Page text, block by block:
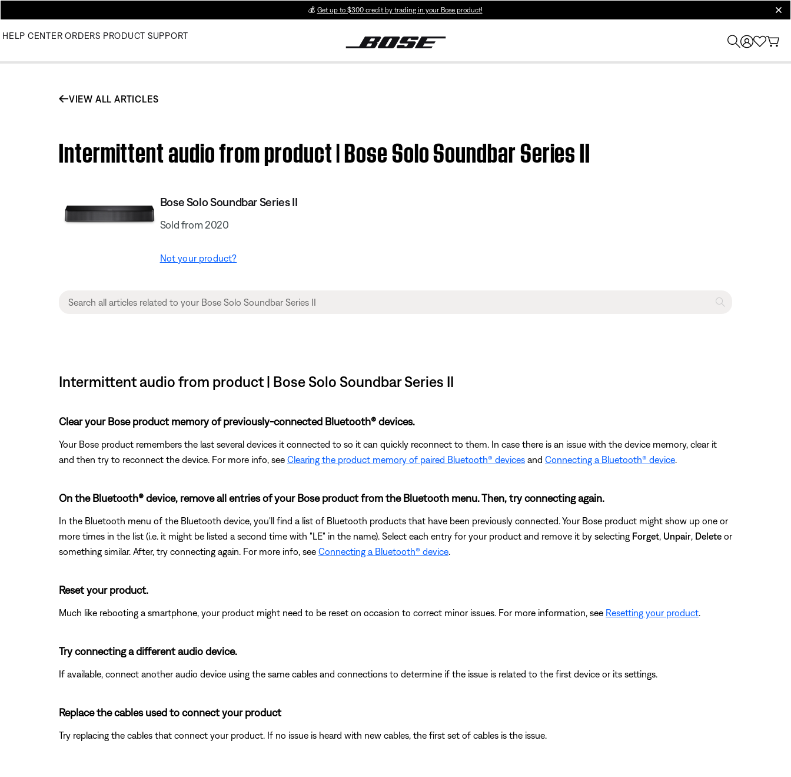
💰 Get up to $300 credit by trading in your Bose product!
HELP CENTER ORDERS PRODUCT SUPPORT
VIEW ALL ARTICLES
Intermittent audio from product | Bose Solo Soundbar Series II
Bose Solo Soundbar Series II
Sold from 2020
Not your product?
Intermittent audio from product | Bose Solo Soundbar Series II
Clear your Bose product memory of previously-connected Bluetooth® devices.
Your Bose product remembers the last several devices it connected to so it can quickly reconnect to them. In case there is an issue with the device memory, clear it
and then try to reconnect the device. For more info, see Clearing the product memory of paired Bluetooth® devices and Connecting a Bluetooth® device
On the Bluetooth® device, remove all entries of your Bose product from the Bluetooth menu. Then, try connecting again.
In the Bluetooth menu of the Bluetooth device, you'll find a list of Bluetooth products that have been previously connected. Your Bose product might show up one or
more times in the list (i.e. it might be listed a second time with "LE" in the name). Select each entry for your product and remove it by selecting Forget Unpair Delete or
something similar. After, try connecting again. For more info, see Connecting a Bluetooth® device
Reset your product.
Much like rebooting a smartphone, your product might need to be reset on occasion to correct minor issues. For more information, see Resetting your product
Try connecting a different audio device.
If available, connect another audio device using the same cables and connections to determine if the issue is related to the first device or its settings.
Replace the cables used to connect your product
Try replacing the cables that connect your product. If no issue is heard with new cables, the first set of cables is the issue.